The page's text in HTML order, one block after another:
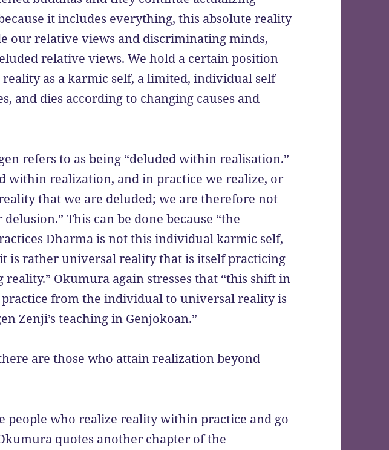
it includes everything, this absolute reality
our relative views and discriminating minds,
relative views. We hold a certain position
as a karmic self, a limited, individual self
and dies according to changing causes and
refers to as being “deluded within realisation.”
within realization, and in practice we realize, or
that we are deluded; we are therefore not
This can be done because “the
Dharma is not this individual karmic self,
is rather universal reality that is itself practicing
reality.” Okumura again stresses that “this shift in
practice from the individual to universal reality is
Zenji’s teaching in Genjokoan.”
are those who attain realization beyond
people who realize reality within practice and go
quotes another chapter of the